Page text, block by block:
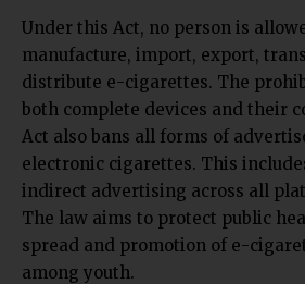
Under this Act, no person is
manufacture, import, export,
distribute e-cigarettes. The
both complete devices and their
Act also bans all forms of
electronic cigarettes. This
indirect advertising across all
The law aims to protect public
spread and promotion of e-
among youth.